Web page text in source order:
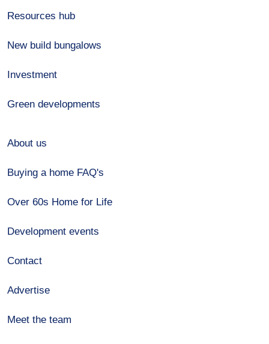
Resources hub
New build bungalows
Investment
Green developments
About us
Buying a home FAQ's
Over 60s Home for Life
Development events
Contact
Advertise
Meet the team